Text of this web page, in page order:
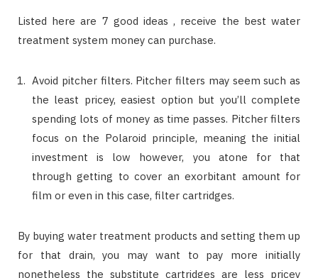
Listed here are 7 good ideas , receive the best water
treatment system money can purchase.
Avoid pitcher filters. Pitcher filters may seem such as
the least pricey, easiest option but you’ll complete
spending lots of money as time passes. Pitcher filters
focus on the Polaroid principle, meaning the initial
investment is low however, you atone for that
through getting to cover an exorbitant amount for
film or even in this case, filter cartridges.
By buying water treatment products and setting them up
for that drain, you may want to pay more initially
nonetheless the substitute cartridges are less pricey